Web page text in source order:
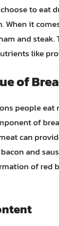
to eat
When it
and
like
of
people
of
can
and
of red